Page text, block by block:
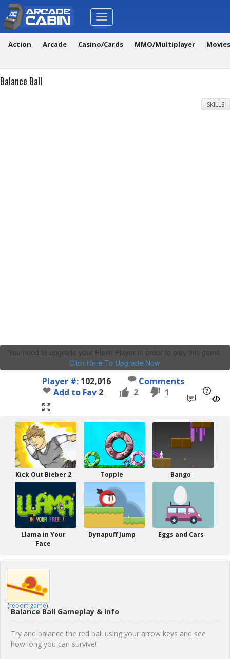
Toggle
navigation
Action Arcade Casino/Cards MMO/Multiplayer
Balance Ball
SKILLS
You need to upgrade your Flash Player in order to play this game.
Click Here To Upgrade Now.
Player #: 102,016
Comments
Add to Fav 2 2 1
Kick Out Bieber 2 Topple Bango
Llama in Your
Face
Dynapuff Jump Eggs and Cars
(report game)
Balance Ball Gameplay & Info
Try and balance the red ball using your arrow keys and see
how long you can survive!